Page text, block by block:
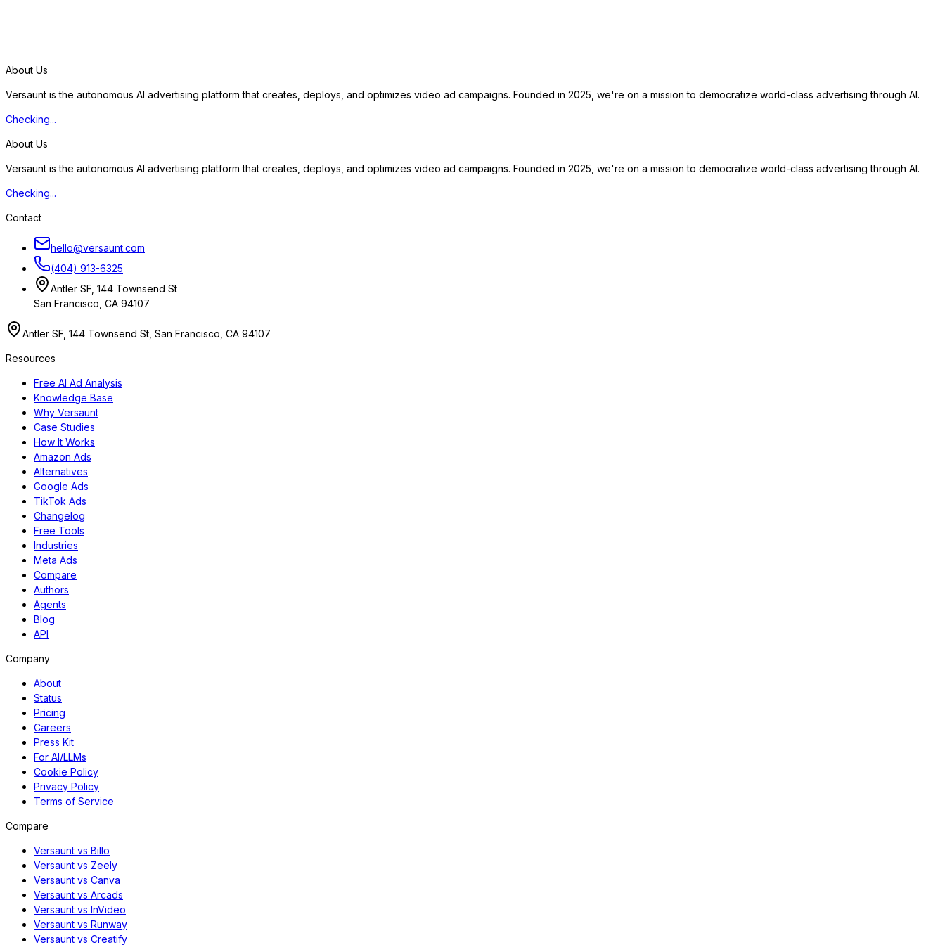
About Us
Versaunt is the autonomous AI advertising platform that creates, deploys, and optimizes video ad campaigns. Founded in 2025, we're on a mission to democratize world-class advertising through AI.
Checking...
About Us
Versaunt is the autonomous AI advertising platform that creates, deploys, and optimizes video ad campaigns. Founded in 2025, we're on a mission to democratize world-class advertising through AI.
Checking...
Contact
hello@versaunt.com
(404) 913-6325
Antler SF, 144 Townsend St
San Francisco, CA 94107
Antler SF, 144 Townsend St, San Francisco, CA 94107
Resources
Free AI Ad Analysis
Knowledge Base
Why Versaunt
Case Studies
How It Works
Amazon Ads
Alternatives
Google Ads
TikTok Ads
Changelog
Free Tools
Industries
Meta Ads
Compare
Authors
Agents
Blog
API
Company
About
Status
Pricing
Careers
Press Kit
For AI/LLMs
Cookie Policy
Privacy Policy
Terms of Service
Compare
Versaunt vs Billo
Versaunt vs Zeely
Versaunt vs Canva
Versaunt vs Arcads
Versaunt vs InVideo
Versaunt vs Runway
Versaunt vs Creatify